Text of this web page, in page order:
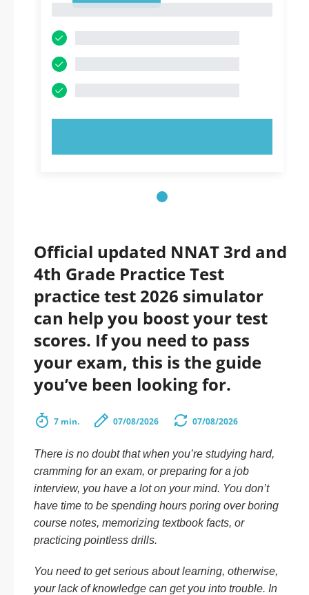
Official updated NNAT 3rd and
4th Grade Practice Test
practice test 2026 simulator
can help you boost your test
scores. If you need to pass
your exam, this is the guide
you’ve been looking for.
7 min. 07/08/2026 07/08/2026
There is no doubt that when you’re studying hard,
cramming for an exam, or preparing for a job
interview, you have a lot on your mind. You don’t
have time to be spending hours poring over boring
course notes, memorizing textbook facts, or
practicing pointless drills.
You need to get serious about learning, otherwise,
your lack of knowledge can get you into trouble. In